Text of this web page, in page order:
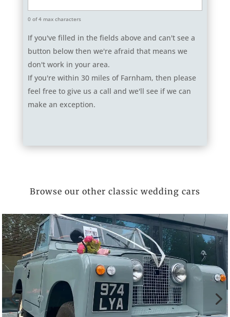
0 of 4 max characters
If you've filled in the fields above and can't see a
button below then we're afraid that means we
don't work in your area.
If you're within 30 miles of Farnham, then please
feel free to give us a call and we'll see if we can
make an exception.
Browse our other classic wedding cars